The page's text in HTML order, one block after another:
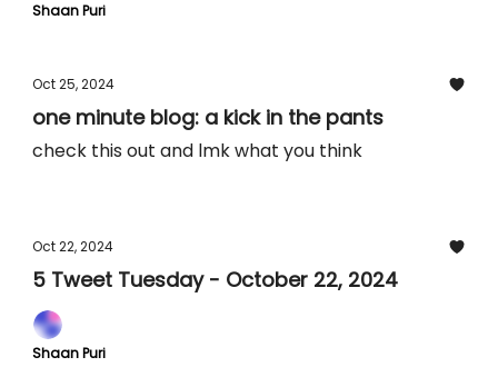
Shaan Puri
Oct 25, 2024
one minute blog: a kick in the pants
check this out and lmk what you think
Oct 22, 2024
5 Tweet Tuesday - October 22, 2024
Shaan Puri